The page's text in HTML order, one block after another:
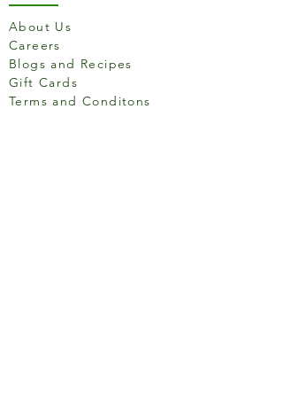
About Us
Careers
Blogs and Recipes
Gift Cards
Terms and Conditons